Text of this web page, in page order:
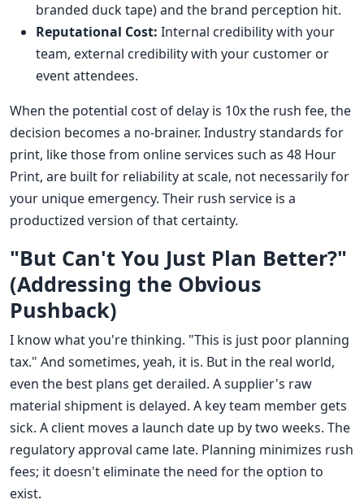
branded duck tape) and the brand perception hit.
Reputational Cost: Internal credibility with your
team, external credibility with your customer or
event attendees.
When the potential cost of delay is 10x the rush fee, the
decision becomes a no-brainer. Industry standards for
print, like those from online services such as 48 Hour
Print, are built for reliability at scale, not necessarily for
your unique emergency. Their rush service is a
productized version of that certainty.
"But Can't You Just Plan Better?"
(Addressing the Obvious
Pushback)
I know what you're thinking. "This is just poor planning
tax." And sometimes, yeah, it is. But in the real world,
even the best plans get derailed. A supplier's raw
material shipment is delayed. A key team member gets
sick. A client moves a launch date up by two weeks. The
regulatory approval came late. Planning minimizes rush
fees; it doesn't eliminate the need for the option to
exist.